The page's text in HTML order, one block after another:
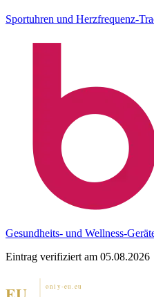
Sportuhren und Herzfrequenz-
Gesundheits- und Wellness-
Eintrag verifiziert am 05.08.2026